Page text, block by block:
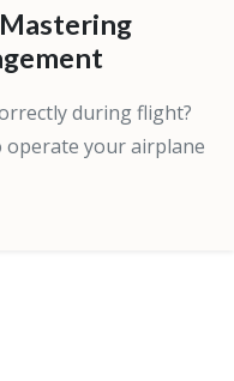
during flight?
your airplane